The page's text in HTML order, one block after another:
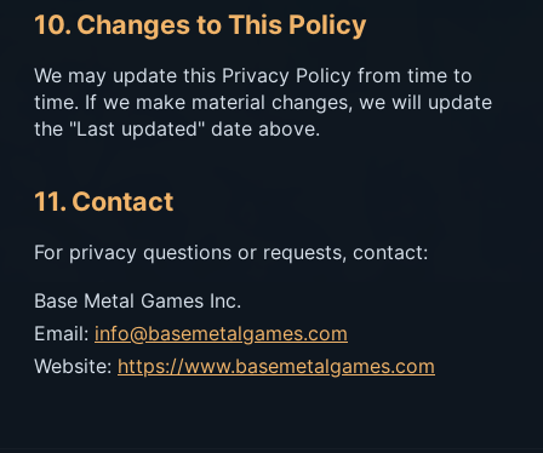
10. Changes to This Policy
We may update this Privacy Policy from time to
time. If we make material changes, we will update
the "Last updated" date above.
11. Contact
For privacy questions or requests, contact:
Base Metal Games Inc.
Email: info@basemetalgames.com
Website: https://www.basemetalgames.com